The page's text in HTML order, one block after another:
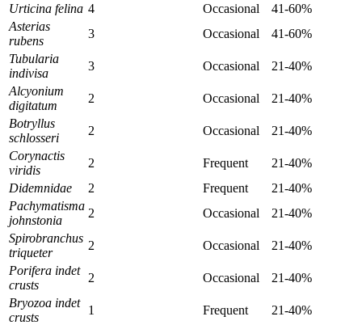
Urticina felina 4 Occasional
41-60%
Asterias
rubens
3 Occasional
41-60%
Tubularia
indivisa
3 Occasional
21-40%
Alcyonium
digitatum
2 Occasional
21-40%
Botryllus
schlosseri
2 Occasional
21-40%
Corynactis
viridis
2 Frequent
21-40%
Didemnidae
2 Frequent
21-40%
Pachymatisma
johnstonia
2 Occasional
21-40%
Spirobranchus
triqueter
2 Occasional
21-40%
Porifera indet
crusts
2 Occasional
21-40%
Bryozoa indet
crusts
1 Frequent
21-40%